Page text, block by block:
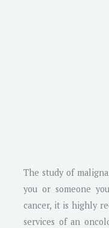
The study of
you or someone
cancer, it is highly
services of an